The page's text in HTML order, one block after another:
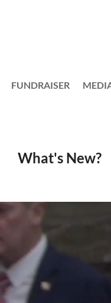
FUNDRAISER
What's New?